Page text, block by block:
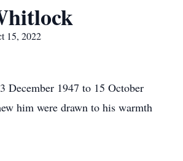
15, 2022
December 1947 to 15 October
him were drawn to his warmth